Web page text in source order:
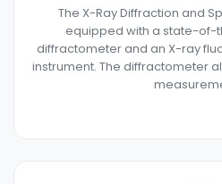
The X-Ray Diffraction and
equipped with a state-of-
diffractometer and an X-ray
instrument. The diffractometer